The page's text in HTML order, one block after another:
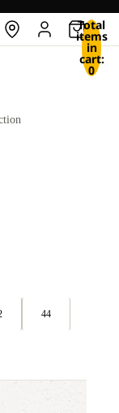
Total
items
in
cart:
0
44